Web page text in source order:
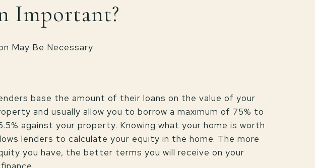
Important?
May Be Necessary
base the amount of their loans on the value of your
and usually allow you to borrow a maximum of 75% to
against your property. Knowing what your home is worth
lenders to calculate your equity in the home. The more
you have, the better terms you will receive on your